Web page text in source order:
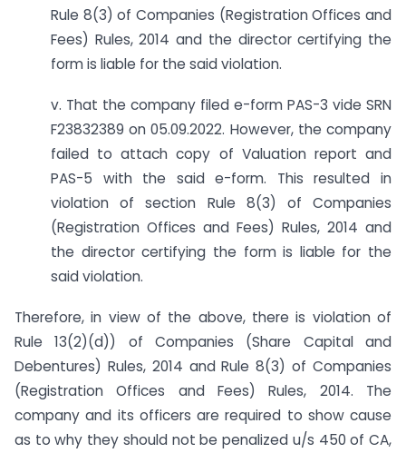
Rule 8(3) of Companies (Registration Offices and
Fees) Rules, 2014 and the director certifying the
form is liable for the said violation.
v. That the company filed e-form PAS-3 vide SRN
F23832389 on 05.09.2022. However, the company
failed to attach copy of Valuation report and
PAS-5 with the said e-form. This resulted in
violation of section Rule 8(3) of Companies
(Registration Offices and Fees) Rules, 2014 and
the director certifying the form is liable for the
said violation.
Therefore, in view of the above, there is violation of
Rule 13(2)(d)) of Companies (Share Capital and
Debentures) Rules, 2014 and Rule 8(3) of Companies
(Registration Offices and Fees) Rules, 2014. The
company and its officers are required to show cause
as to why they should not be penalized u/s 450 of CA,